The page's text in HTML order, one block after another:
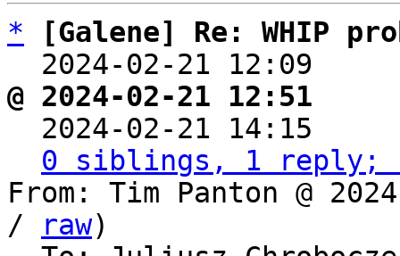
*
[Galene] Re: WHIP
2024-02-21 12:09
@ 2024-02-21 12:51
2024-02-21 14:15
0 siblings, 1 reply;
From: Tim Panton @
/
raw)